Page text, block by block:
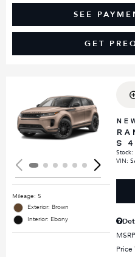
SEE
GET
Mileage: 5
Exterior: Brown
Interior: Ebony
S
Stock:
VIN:
MSRP
Price